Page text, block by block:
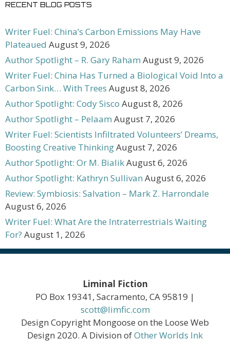
RECENT BLOG POSTS
Writer Fuel: China’s Carbon Emissions May Have
Plateaued August 9, 2026
Author Spotlight – R. Gary Raham August 9, 2026
Writer Fuel: China Has Turned a Biological Void Into a
Carbon Sink… With Trees August 8, 2026
Author Spotlight: Cody Sisco August 8, 2026
Author Spotlight – Pelaam August 7, 2026
Writer Fuel: Scientists Infiltrated Volunteers’ Dreams,
Boosting Creative ThinkingAugust 7, 2026
Author Spotlight: Or M. BialikAugust 6, 2026
Author Spotlight: Kathryn Sullivan August 6, 2026
Review: Symbiosis: Salvation – Mark Z. Harrondale
August 6, 2026
Writer Fuel: What Are the Intraterrestrials Waiting
For? August 1, 2026
Liminal Fiction
PO Box 19341, Sacramento, CA 95819 |
scott@limfic.com
Design Copyright Mongoose on the Loose Web
Design 2020. A Division ofOther Worlds Ink